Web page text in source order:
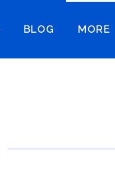
BLOG MORE